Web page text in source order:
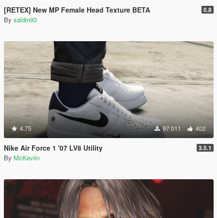
[RETEX] New MP Female Head Texture BETA 0.8
By saldin93
4.75 97 011 402
Nike Air Force 1 '07 LV8 Utility 3.5.1
By McKeviin